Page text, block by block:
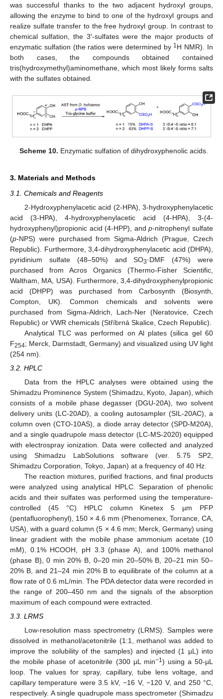
was successful thanks to the two adjacent hydroxyl groups,
allowing the enzyme to bind to one of the hydroxyl groups and
realize sulfate transfer to the free hydroxyl group. In contrast to
chemical sulfation, the 3′-sulfates were the major products of
enzymatic sulfation (the ratios were determined by 1H NMR). In
both cases, the compounds obtained contained
tris(hydroxymethyl)aminomethane, which most likely forms salts
with the sulfates obtained.
Scheme 10. Enzymatic sulfation of dihydroxyphenolic acids.
3. Materials and Methods
3.1. Chemicals and Reagents
2-Hydroxyphenylacetic acid (2-HPA), 3-hydroxyphenylacetic
acid (3-HPA), 4-hydroxyphenylacetic acid (4-HPA), 3-(4-
hydroxyphenyl)propionic acid (4-HPP), andp-nitrophenyl sulfate
(p-NPS) were purchased from Sigma-Aldrich (Prague, Czech
Republic). Furthermore, 3,4-dihydroxyphenylacetic acid (DHPA),
pyridinium sulfate (48–50%) and SO3·DMF (47%) were
purchased from Acros Organics (Thermo-Fisher Scientific,
Waltham, MA, USA). Furthermore, 3,4-dihydroxyphenylpropionic
acid (DHPP) was purchased from Carbosynth (Biosynth,
Compton, UK). Common chemicals and solvents were
purchased from Sigma-Aldrich, Lach-Ner (Neratovice, Czech
Republic) or VWR chemicals (Stříbrná Skalice, Czech Republic).
Analytical TLC was performed on Al plates (silica gel 60
F254; Merck, Darmstadt, Germany) and visualized using UV light
(254 nm).
3.2. HPLC
Data from the HPLC analyses were obtained using the
Shimadzu Prominence System (Shimadzu, Kyoto, Japan), which
consists of a mobile phase degasser (DGU-20A), two solvent
delivery units (LC-20AD), a cooling autosampler (SIL-20AC), a
column oven (CTO-10AS), a diode array detector (SPD-M20A),
and a single quadrupole mass detector (LC-MS-2020) equipped
with electrospray ionization. Data were collected and analyzed
using Shimadzu LabSolutions software (ver. 5.75 SP2,
Shimadzu Corporation, Tokyo, Japan) at a frequency of 40 Hz.
The reaction mixtures, purified fractions, and final products
were analyzed using analytical HPLC. Separation of phenolic
acids and their sulfates was performed using the temperature-
controlled (45 °C) HPLC column Kinetex 5 µm PFP
(pentafluorophenyl), 150 × 4.6 mm (Phenomenex, Torrance, CA,
USA), with a guard column (5 × 4.6 mm; Merck, Germany) using
linear gradient with the mobile phase ammonium acetate (10
mM), 0.1% HCOOH, pH 3.3 (phase A), and 100% methanol
(phase B), 0 min 20% B, 0–20 min 20–50% B, 20–21 min 50–
20% B, and 21–24 min 20% B to equilibrate of the column at a
flow rate of 0.6 mL/min. The PDA detector data were recorded in
the range of 200–450 nm and the signals of the absorption
maximum of each compound were extracted.
3.3. LRMS
Low-resolution mass spectrometry (LRMS). Samples were
dissolved in methanol/acetonitrile (1:1, methanol was added to
improve the solubility of the samples) and injected (1 µL) into
the mobile phase of acetonitrile (300 µL min−1) using a 50-µL
loop. The values for spray, capillary, tube lens voltage, and
capillary temperature were 3.5 kV, −16 V, −120 V, and 250 °C,
respectively. A single quadrupole mass spectrometer (Shimadzu